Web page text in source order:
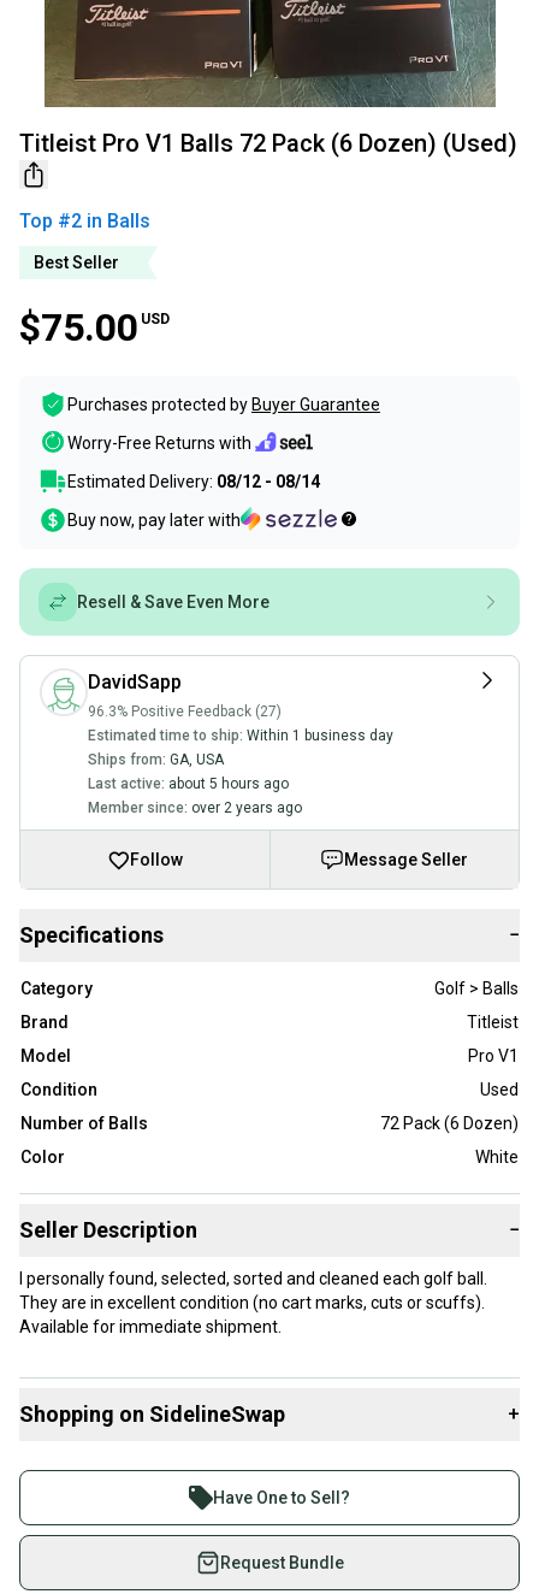
Titleist Pro V1 Balls 72 Pack (6 Dozen) (Used)
Top #2 in Balls
Best Seller
$75.00 USD
Purchases protected by Buyer Guarantee
Worry-Free Returns with
Estimated Delivery: 08/12 - 08/14
Buy now, pay later with
Resell & Save Even More
DavidSapp
96.3% Positive Feedback (27)
Estimated time to ship: Within 1 business day
Ships from: GA, USA
Last active: about 5 hours ago
Member since: over 2 years ago
Follow Message Seller
Specifications −
Category
Golf > Balls
Brand
Titleist
Model
Pro V1
Condition
Used
Number of Balls
72 Pack (6 Dozen)
Color
White
Seller Description −
I personally found, selected, sorted and cleaned each golf ball.
They are in excellent condition (no cart marks, cuts or scuffs).
Available for immediate shipment.
Shopping on SidelineSwap +
Join more than 1 million athletes buying and selling
on SidelineSwap. Save up to 70% on quality new and
used gear, sold by athletes just like you.
Have One to Sell?
Request Bundle